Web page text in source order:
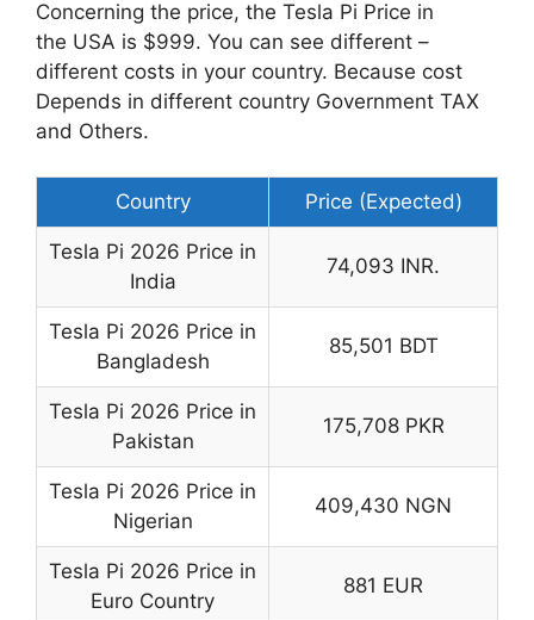
Concerning the price, the Tesla Pi Price in
the USA is $999. You can see different –
different costs in your country. Because cost
Depends in different country Government TAX
and Others.
Country Price (Expected)
Tesla Pi 2026 Price in
India
74,093 INR.
Tesla Pi 2026 Price in
Bangladesh
85,501 BDT
Tesla Pi 2026 Price in
Pakistan
175,708 PKR
Tesla Pi 2026 Price in
Nigerian
409,430 NGN
Tesla Pi 2026 Price in
Euro Country
881 EUR